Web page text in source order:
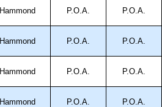
Hammond P.O.A. P.O.A.
Hammond P.O.A. P.O.A.
Hammond P.O.A. P.O.A.
Hammond P.O.A. P.O.A.